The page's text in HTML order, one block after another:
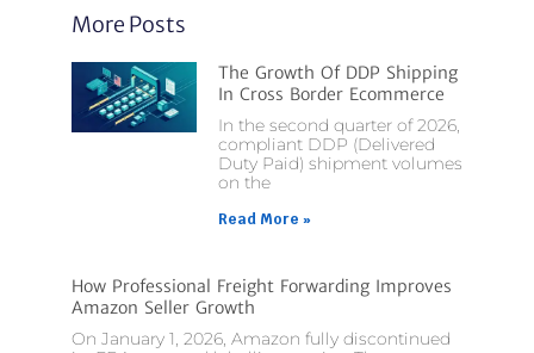
More Posts
The Growth Of DDP Shipping
In Cross Border Ecommerce
In the second quarter of 2026,
compliant DDP (Delivered
Duty Paid) shipment volumes
on the
Read More »
How Professional Freight Forwarding Improves
Amazon Seller Growth
On January 1, 2026, Amazon fully discontinued